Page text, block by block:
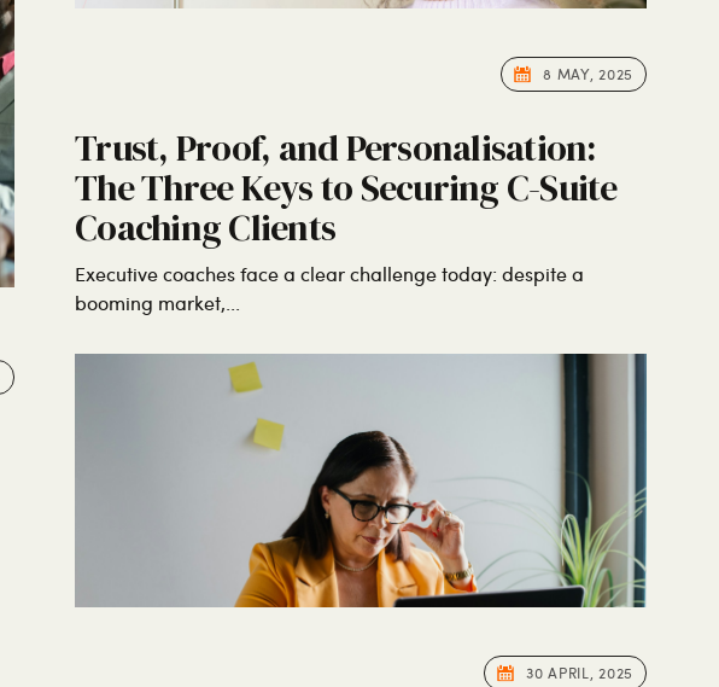
8 MAY, 2025
Trust, Proof, and Personalisation:
The Three Keys to Securing C-Suite
Coaching Clients
Executive coaches face a clear challenge today: despite a
booming market,...
30 APRIL, 2025